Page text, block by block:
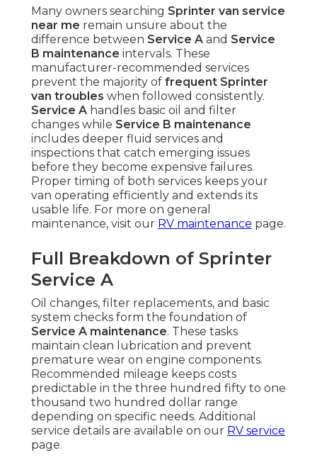
Many owners searching Sprinter van service
near me remain unsure about the
difference between Service A and Service
B maintenance intervals. These
manufacturer-recommended services
prevent the majority of frequent Sprinter
van troubles when followed consistently.
Service A handles basic oil and filter
changes while Service B maintenance
includes deeper fluid services and
inspections that catch emerging issues
before they become expensive failures.
Proper timing of both services keeps your
van operating efficiently and extends its
usable life. For more on general
maintenance, visit our RV maintenance page.
Full Breakdown of Sprinter
Service A
Oil changes, filter replacements, and basic
system checks form the foundation of
Service A maintenance. These tasks
maintain clean lubrication and prevent
premature wear on engine components.
Recommended mileage keeps costs
predictable in the three hundred fifty to one
thousand two hundred dollar range
depending on specific needs. Additional
service details are available on our RV service
page.